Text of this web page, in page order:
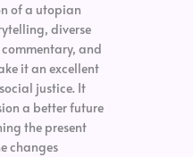
of a utopian
diverse
and
it an excellent
justice. It
a better future
the present
changes